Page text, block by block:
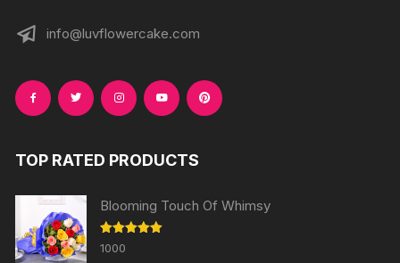
info@luvflowercake.com
TOP RATED PRODUCTS
Blooming Touch Of Whimsy
Rated
out of 5
1000